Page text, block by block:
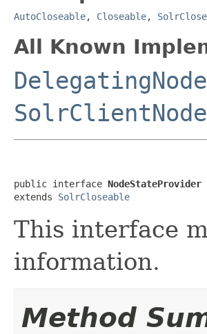
AutoCloseable, Closeable,
All Known
public interface NodeStateProvider
extends SolrCloseable
This interface
information.
Method